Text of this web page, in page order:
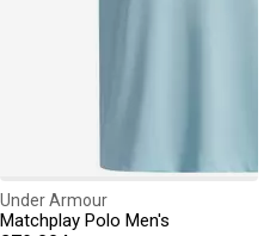
Under Armour
Matchplay Polo Men's